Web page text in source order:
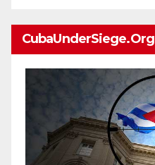
CubaUnderSiege.org